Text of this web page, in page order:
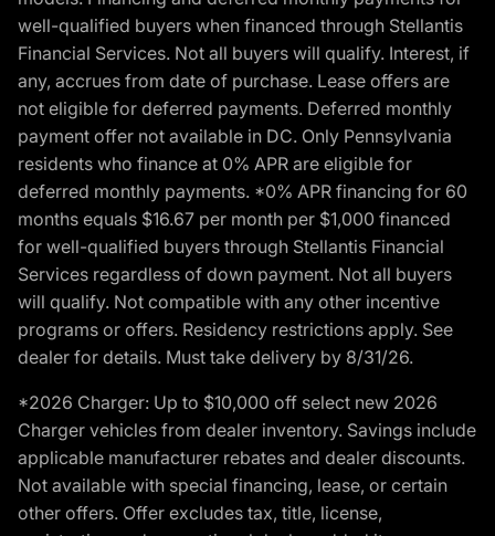
well-qualified buyers when financed through Stellantis
Financial Services. Not all buyers will qualify. Interest, if
any, accrues from date of purchase. Lease offers are
not eligible for deferred payments. Deferred monthly
payment offer not available in DC. Only Pennsylvania
residents who finance at 0% APR are eligible for
deferred monthly payments. *0% APR financing for 60
months equals $16.67 per month per $1,000 financed
for well-qualified buyers through Stellantis Financial
Services regardless of down payment. Not all buyers
will qualify. Not compatible with any other incentive
programs or offers. Residency restrictions apply. See
dealer for details. Must take delivery by 8/31/26.
*2026 Charger: Up to $10,000 off select new 2026
Charger vehicles from dealer inventory. Savings include
applicable manufacturer rebates and dealer discounts.
Not available with special financing, lease, or certain
other offers. Offer excludes tax, title, license,